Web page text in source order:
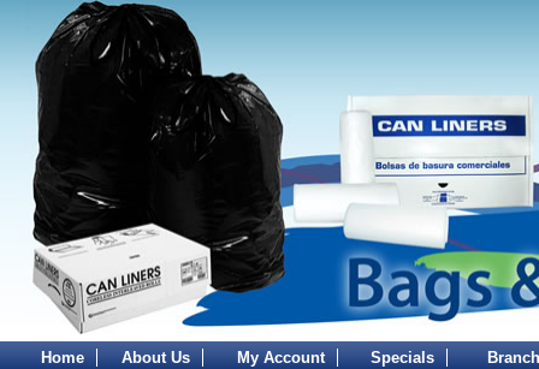
Home About Us My Account Specials